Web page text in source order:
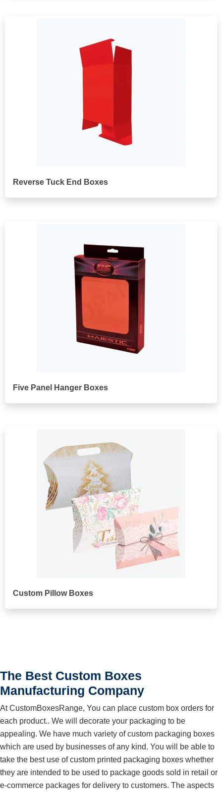
Reverse Tuck End Boxes
Five Panel Hanger Boxes
Custom Pillow Boxes
The Best Custom Boxes
Manufacturing Company
At CustomBoxesRange, You can place custom box orders for
each product.. We will decorate your packaging to be
appealing. We have much variety of custom packaging boxes
which are used by businesses of any kind. You will be able to
take the best use of custom printed packaging boxes whether
they are intended to be used to package goods sold in retail or
e-commerce packages for delivery to customers. The aspects